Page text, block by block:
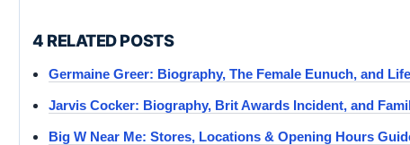
4 RELATED POSTS
Germaine Greer: Biography, The Female Eunuch, and Life
Jarvis Cocker: Biography, Brit Awards Incident, and
Big W Near Me: Stores, Locations & Opening Hours